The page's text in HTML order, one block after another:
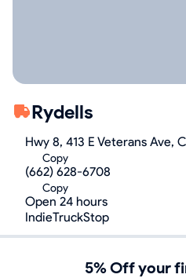
Rydells
Hwy 8, 413 E Veterans Ave,
Copy
(662) 628-6708
Copy
Open 24 hours
IndieTruckStop
5% Off your